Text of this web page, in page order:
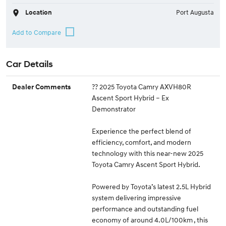
Location Port Augusta
Car Details
Dealer Comments
?? 2025 Toyota Camry AXVH80R
Ascent Sport Hybrid – Ex
Demonstrator
Experience the perfect blend of
efficiency, comfort, and modern
technology with this near-new 2025
Toyota Camry Ascent Sport Hybrid.
Powered by Toyota’s latest 2.5L Hybrid
system delivering impressive
performance and outstanding fuel
economy of around 4.0L/100km , this